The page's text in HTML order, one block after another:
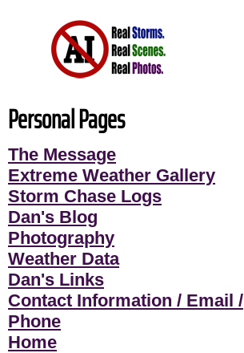
Personal Pages
The Message
Extreme Weather Gallery
Storm Chase Logs
Dan's Blog
Photography
Weather Data
Dan's Links
Contact Information / Email /
Phone
Home